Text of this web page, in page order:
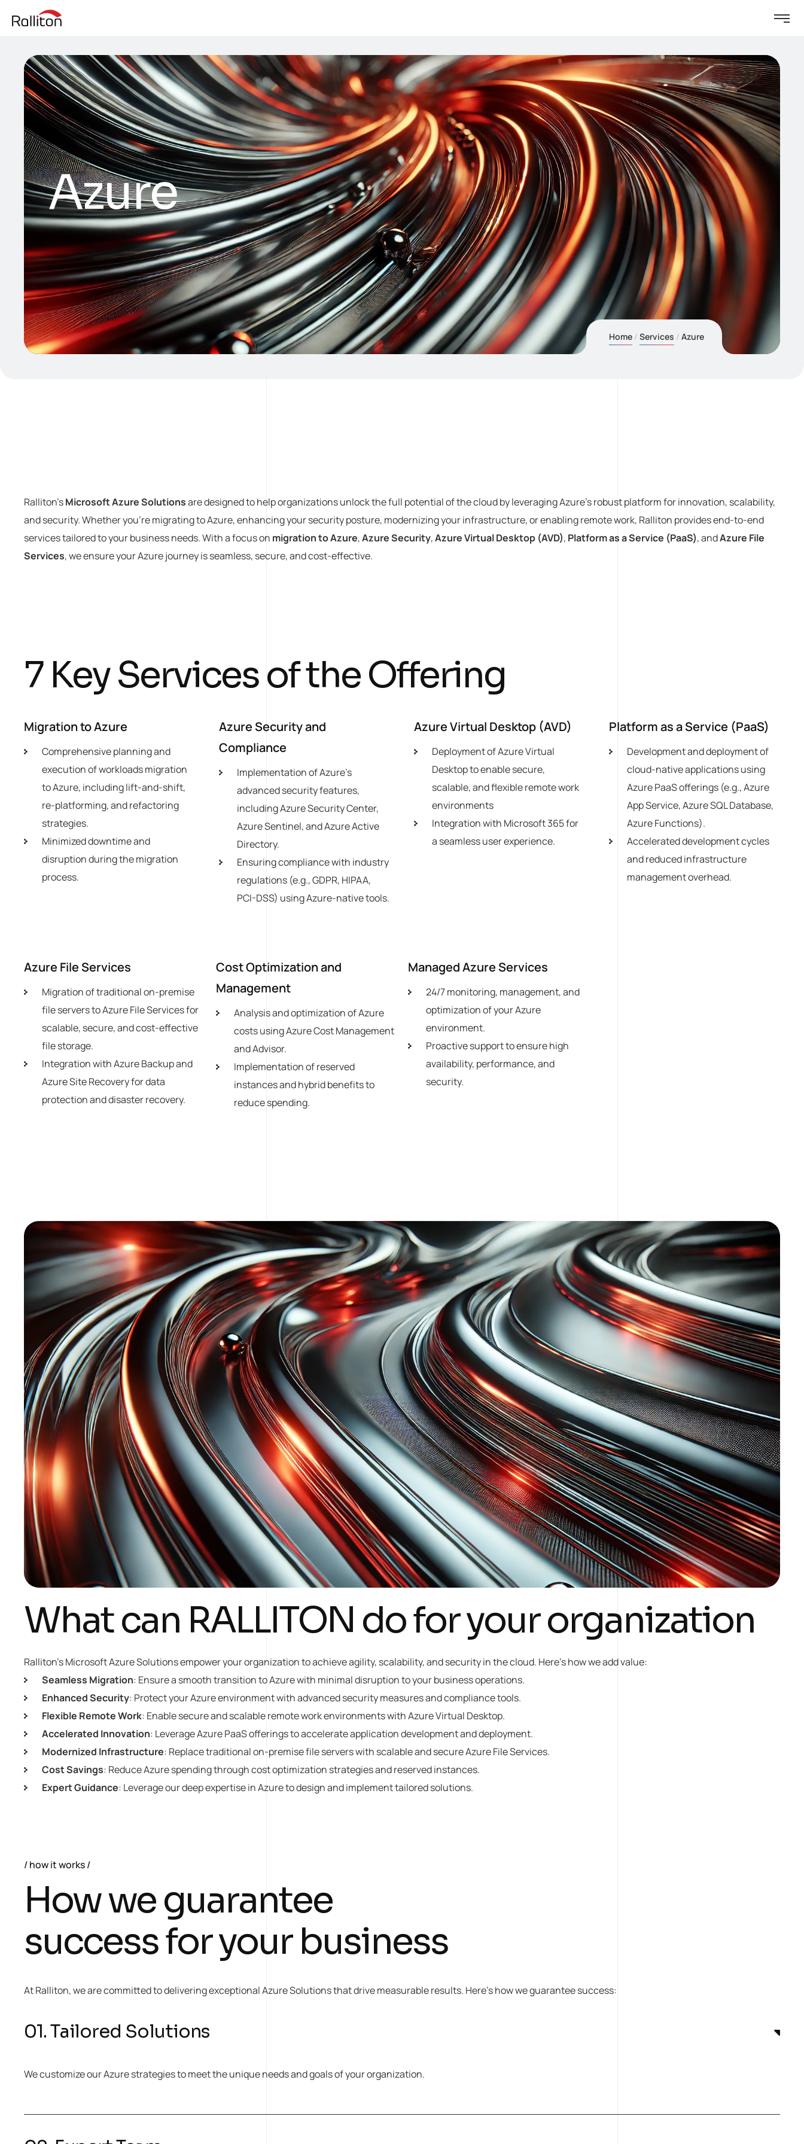
Azure
Home Services Azure
Ralliton’sMicrosoft Azure Solutionsare designed to help organizations unlock the full potential of the cloud by leveraging Azure’s robust platform for innovation, scalability,
and security. Whether you’re migrating to Azure, enhancing your security posture, modernizing your infrastructure, or enabling remote work, Ralliton provides end-to-end
services tailored to your business needs. With a focus on migration to Azure,Azure Security,Azure Virtual Desktop (AVD), Platform as a Service (PaaS), andAzure File
Services, we ensure your Azure journey is seamless, secure, and cost-effective.
7 KeyServicesoftheOffering
Migration to Azure
Comprehensive planning and
execution of workloads migration
to Azure, including lift-and-shift,
re-platforming, and refactoring
strategies.
Minimized downtime and
disruption during the migration
process.
Azure Security and
Compliance
Implementation of Azure’s
advanced security features,
including Azure Security Center,
Azure Sentinel, and Azure Active
Directory.
Ensuring compliance with industry
regulations (e.g., GDPR, HIPAA,
PCI-DSS) using Azure-native tools.
Azure Virtual Desktop (AVD)
Deployment of Azure Virtual
Desktop to enable secure,
scalable, and flexible remote work
environments
Integration with Microsoft 365 for
a seamless user experience.
Platform as a Service (PaaS)
Development and deployment of
cloud-native applications using
Azure PaaS offerings (e.g., Azure
App Service, Azure SQL Database,
Azure Functions).
Accelerated development cycles
and reduced infrastructure
management overhead.
Azure File Services
Migration of traditional on-premise
file servers to Azure File Services for
scalable, secure, and cost-effective
file storage.
Integration with Azure Backup and
Azure Site Recovery for data
protection and disaster recovery.
Cost Optimization and
Management
Analysis and optimization of Azure
costs using Azure Cost Management
and Advisor.
Implementation of reserved
instances and hybrid benefits to
reduce spending.
Managed Azure Services
24/7 monitoring, management, and
optimization of your Azure
environment.
Proactive support to ensure high
availability, performance, and
security.
What can RALLITON do for your organization
Ralliton’s Microsoft Azure Solutions empower your organization to achieve agility, scalability, and security in the cloud. Here’s how we add value:
Seamless Migration: Ensure a smooth transition to Azure with minimal disruption to your business operations.
Enhanced Security: Protect your Azure environment with advanced security measures and compliance tools.
Flexible Remote Work: Enable secure and scalable remote work environments with Azure Virtual Desktop.
Accelerated Innovation: Leverage Azure PaaS offerings to accelerate application development and deployment.
Modernized Infrastructure: Replace traditional on-premise file servers with scalable and secure Azure File Services.
Cost Savings: Reduce Azure spending through cost optimization strategies and reserved instances.
Expert Guidance: Leverage our deep expertise in Azure to design and implement tailored solutions.
how it works
How we guarantee
success for your business
At Ralliton, we are committed to delivering exceptional Azure Solutions that drive measurable results. Here’s how we guarantee success:
01. Tailored Solutions
We customize our Azure strategies to meet the unique needs and goals of your organization.